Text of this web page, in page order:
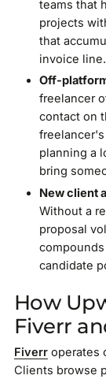
teams that
projects
that
invoice line.
Off-
freelancer
contact on
planning a
bring
New client
Without a
proposal
candidate
How
Fiverr
Fiverroperates
Clients browse